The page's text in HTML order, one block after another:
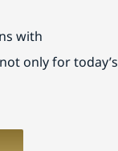
with
only for today’s